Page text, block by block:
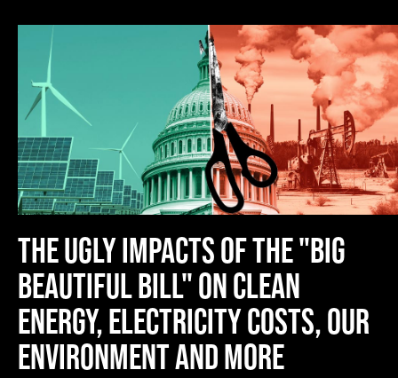
THE UGLY IMPACTS OF THE "BIG
BEAUTIFUL BILL" ON CLEAN
ENERGY, ELECTRICITY COSTS, OUR
ENVIRONMENT AND MORE